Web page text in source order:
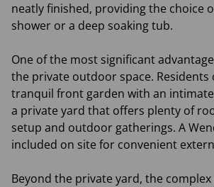
neatly finished, providing the choice
shower or a deep soaking tub.
One of the most significant
the private outdoor space. Residents
tranquil front garden with an intimate
a private yard that offers plenty of
setup and outdoor gatherings. A
included on site for convenient
Beyond the private yard, the